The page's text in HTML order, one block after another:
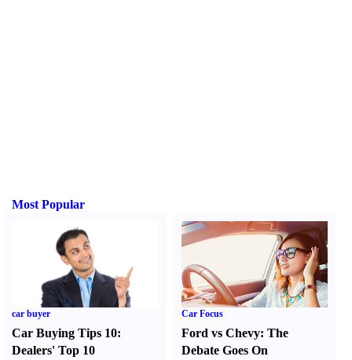
Most Popular
car buyer
Car Buying Tips 10:
Dealers' Top 10
Car Focus
Ford vs Chevy:The
Debate Goes On